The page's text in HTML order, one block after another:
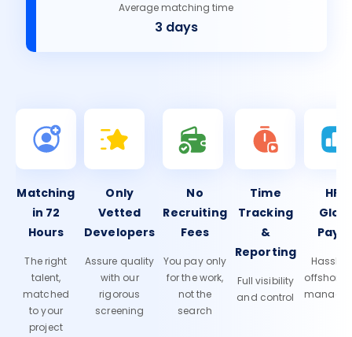
Average matching time
3 days
Matching
in 72
Hours
The right
talent,
matched
to your
project
Only
Vetted
Developers
Assure quality
with our
rigorous
screening
No
Recruiting
Fees
You pay only
for the work,
not the
search
Time
Tracking
&
Reporting
Full visibility
and control
HR &
Hassle-
offshore